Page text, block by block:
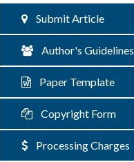
Submit Article
Author's Guidelines
Paper Template
Copyright Form
Processing Charges